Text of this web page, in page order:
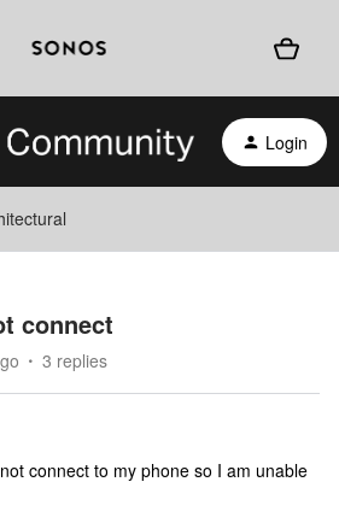
Login
connect
3 replies
connect to my phone so I am unable